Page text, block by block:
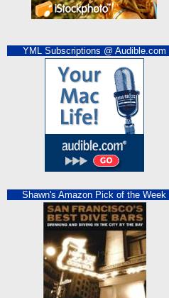
YML Subscriptions @ Audible.com
Shawn's Amazon Pick of the Week